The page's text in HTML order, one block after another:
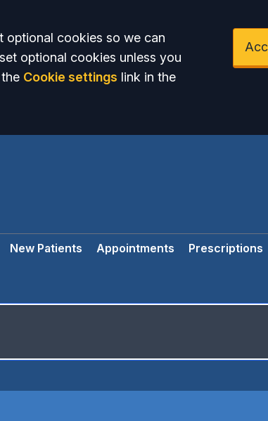
optional cookies so we can
optional cookies unless you
Cookie settings link in the
New Patients Appointments Prescriptions